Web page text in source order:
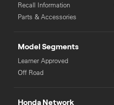
Recall Information
Parts & Accessories
Model Segments
Learner Approved
Off Road
Honda Network